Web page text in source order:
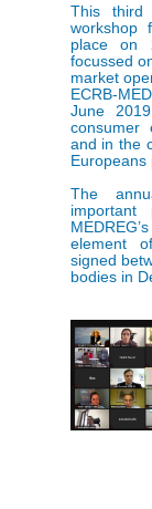
This third
workshop
place on
focussed
market
ECRB-
June
consumer
and in the
Europeans
The
important
element
signed
bodies in